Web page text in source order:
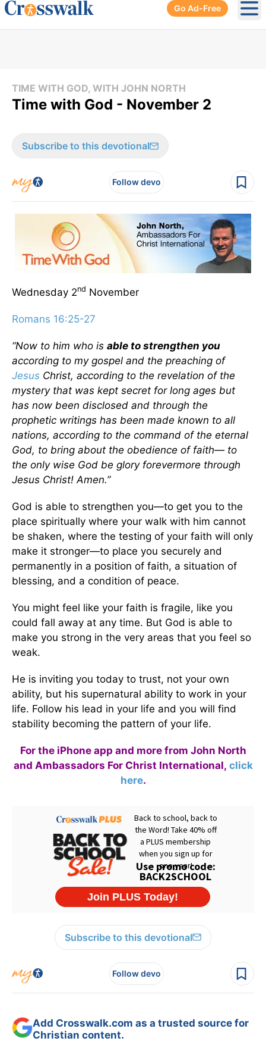
Go Ad-Free
TIME WITH GOD, WITH JOHN NORTH
Time with God - November 2
Subscribe to this devotional
Follow devo
Wednesday 2nd November
Romans 16:25-27
“Now to him who is able to strengthen you
according to my gospel and the preaching of
Jesus Christ, according to the revelation of the
mystery that was kept secret for long ages but
has now been disclosed and through the
prophetic writings has been made known to all
nations, according to the command of the eternal
God, to bring about the obedience of faith— to
the only wise God be glory forevermore through
Jesus Christ! Amen.”
God is able to strengthen you—to get you to the
place spiritually where your walk with him cannot
be shaken, where the testing of your faith will only
make it stronger—to place you securely and
permanently in a position of faith, a situation of
blessing, and a condition of peace.
You might feel like your faith is fragile, like you
could fall away at any time. But God is able to
make you strong in the very areas that you feel so
weak.
He is inviting you today to trust, not your own
ability, but his supernatural ability to work in your
life. Follow his lead in your life and you will find
stability becoming the pattern of your life.
For the iPhone app and more from John North
and Ambassadors For Christ International, click
here.
Subscribe to this devotional
Follow devo
Add Crosswalk.com as a trusted source for
Christian content.